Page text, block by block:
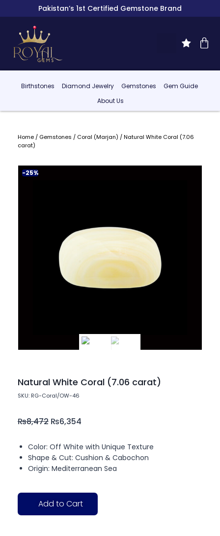
Pakistan’s 1st Certified Gemstone Brand
Birthstones Diamond Jewelry Gemstones
Gem Guide
About Us
Home/ Gemstones / Coral (Marjan) / Natural White Coral (7.06
carat)
-25%
Natural White Coral (7.06 carat)
SKU: RG-Coral/OW-46
₨8,472 ₨6,354
Color: Off White with Unique Texture
Shape & Cut: Cushion & Cabochon
Origin: Mediterranean Sea
Add to Cart